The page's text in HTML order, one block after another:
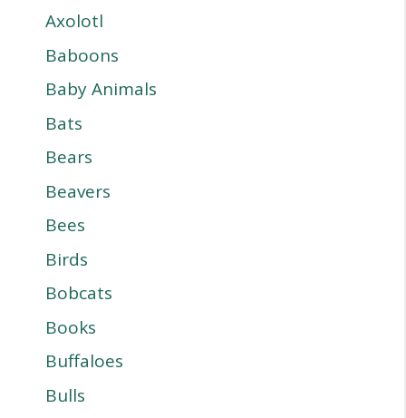
Axolotl
Baboons
Baby Animals
Bats
Bears
Beavers
Bees
Birds
Bobcats
Books
Buffaloes
Bulls